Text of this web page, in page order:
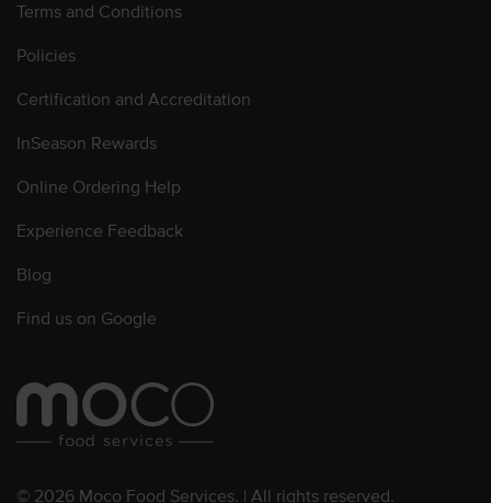
Terms and Conditions
Policies
Certification and Accreditation
InSeason Rewards
Online Ordering Help
Experience Feedback
Blog
Find us on Google
© 2026 Moco Food Services. | All rights reserved.